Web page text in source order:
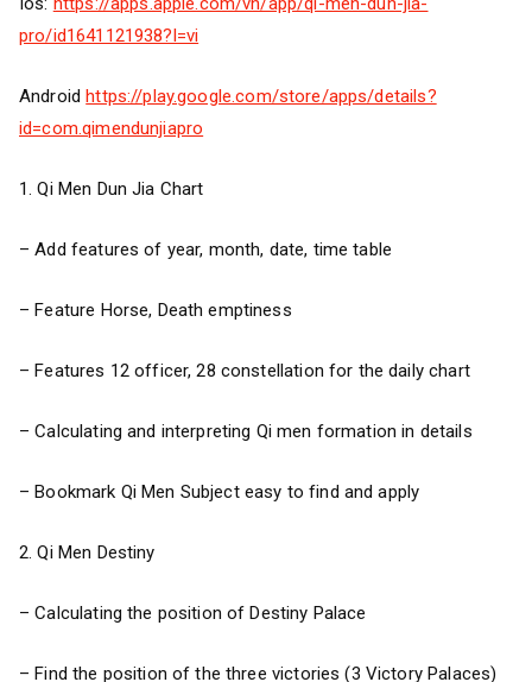
pro/id1641121938?l=vi
Androidhttps://play.google.com/store/apps/details?
id=com.qimendunjiapro
1. Qi Men Dun Jia Chart
– Add features of year, month, date, time table
– Feature Horse, Death emptiness
– Features 12 officer, 28 constellation for the daily chart
– Calculating and interpreting Qi men formation in details
– Bookmark Qi Men Subject easy to find and apply
2. Qi Men Destiny
– Calculating the position of Destiny Palace
– Find the position of the three victories (3 Victory Palaces)